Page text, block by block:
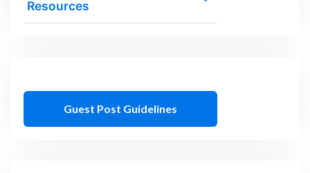
Resources
Guest Post Guidelines